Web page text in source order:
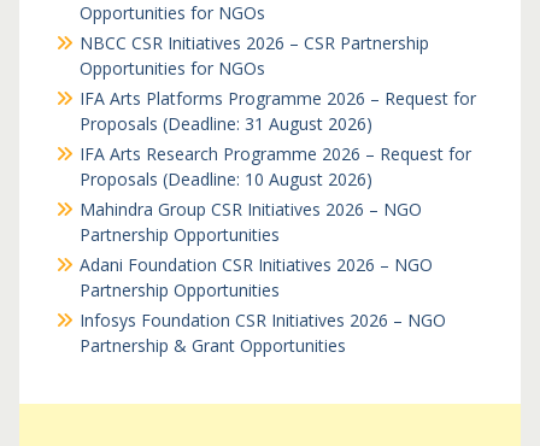
Opportunities for NGOs
NBCC CSR Initiatives 2026 – CSR Partnership
Opportunities for NGOs
IFA Arts Platforms Programme 2026 – Request for
Proposals (Deadline: 31 August 2026)
IFA Arts Research Programme 2026 – Request for
Proposals (Deadline: 10 August 2026)
Mahindra Group CSR Initiatives 2026 – NGO
Partnership Opportunities
Adani Foundation CSR Initiatives 2026 – NGO
Partnership Opportunities
Infosys Foundation CSR Initiatives 2026 – NGO
Partnership & Grant Opportunities